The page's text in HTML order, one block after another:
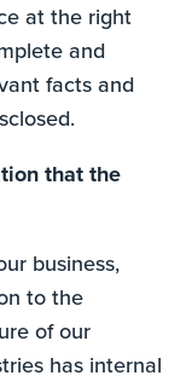
at the right
and
facts and
that the
business,
to the
of our
has internal